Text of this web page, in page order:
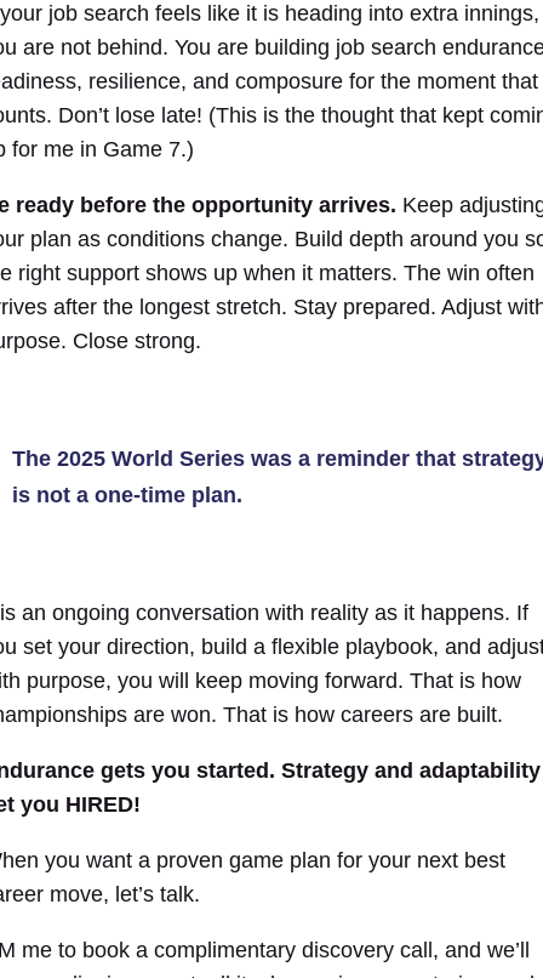
job search feels like it is heading into extra innings,
are not behind. You are building job search
resilience, and composure for the moment that
Don’t lose late! (This is the thought that kept
for me in Game 7.)
ready before the opportunity arrives. Keep
plan as conditions change. Build depth around you
right support shows up when it matters. The win often
after the longest stretch. Stay prepared. Adjust
Close strong.
The 2025 World Series was a reminder that
is not a one-time plan.
an ongoing conversation with reality as it happens. If
set your direction, build a flexible playbook, and
purpose, you will keep moving forward. That is how
are won. That is how careers are built.
gets you started. Strategy and adaptability
you HIRED!
you want a proven game plan for your next best
move, let’s talk.
me to book a complimentary discovery call, and we’ll